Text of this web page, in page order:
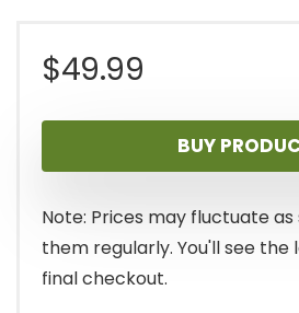
$49.99
BUY
Note: Prices may fluctuate as
them regularly. You'll see
final checkout.